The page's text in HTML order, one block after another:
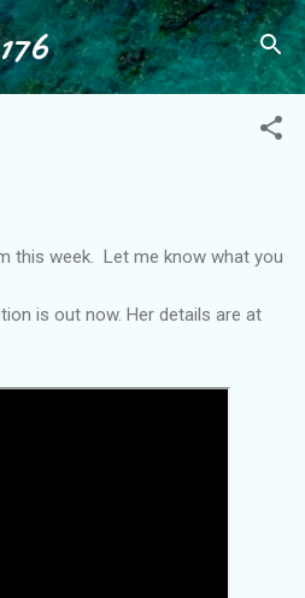
main content
this week. Let me know what you
is out now. Her details are at